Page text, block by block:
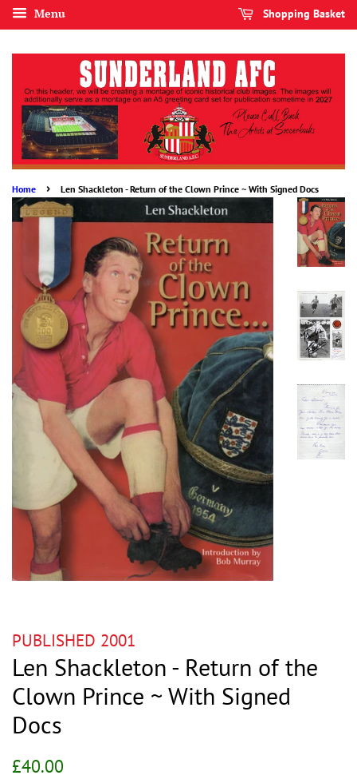
Menu Shopping Basket
Home › Len Shackleton - Return of the Clown Prince ~ With Signed Docs
PUBLISHED 2001
Len Shackleton - Return of the
Clown Prince ~ With Signed
Docs
Regular
£40.00